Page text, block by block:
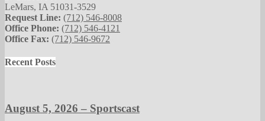
LeMars, IA 51031-3529
Request Line: (712) 546-8008
Office Phone: (712) 546-4121
Office Fax: (712) 546-9672
Recent Posts
August 5, 2026 – Sportscast